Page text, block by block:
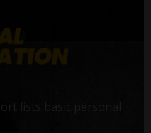
lists basic personal